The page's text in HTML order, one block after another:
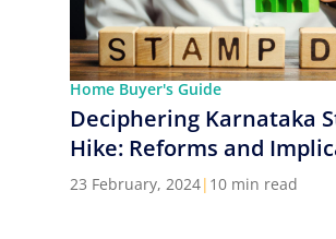
Home Buyer's Guide
Deciphering Karnataka
Hike: Reforms and
23 February, 2024| 10 min read